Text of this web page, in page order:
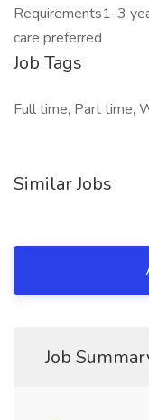
Requirements1-3
care preferred
Job Tags
Full time, Part time,
Similar Jobs
Job